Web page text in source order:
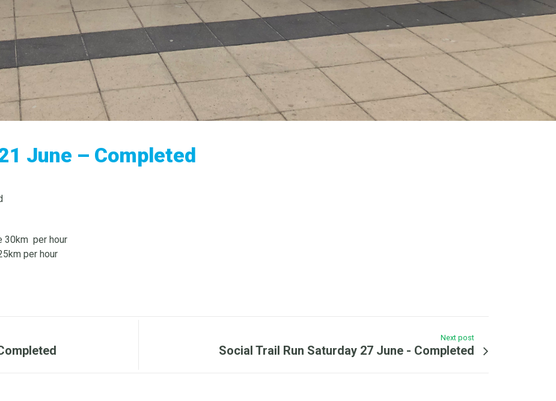
June – Completed
30km per hour
per hour
Next post
Social Trail Run Saturday 27 June - Completed